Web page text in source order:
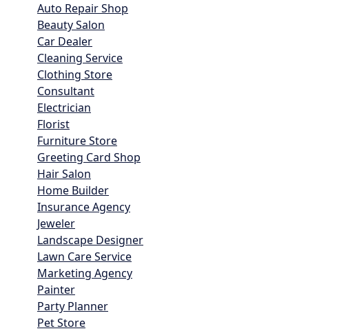
Auto Repair Shop
Beauty Salon
Car Dealer
Cleaning Service
Clothing Store
Consultant
Electrician
Florist
Furniture Store
Greeting Card Shop
Hair Salon
Home Builder
Insurance Agency
Jeweler
Landscape Designer
Lawn Care Service
Marketing Agency
Painter
Party Planner
Pet Store